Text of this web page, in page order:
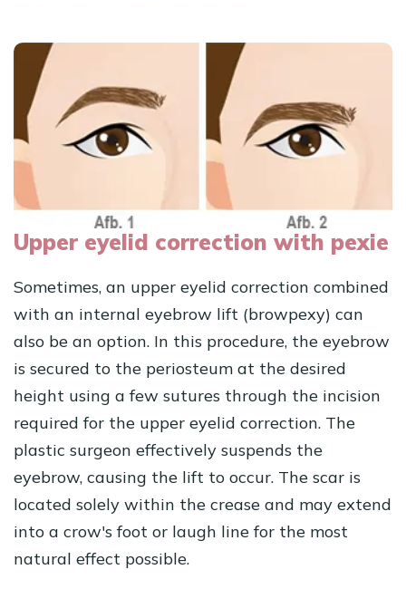
Upper eyelid correction with pexie
Sometimes, an upper eyelid correction combined
with an internal eyebrow lift (browpexy) can
also be an option. In this procedure, the eyebrow
is secured to the periosteum at the desired
height using a few sutures through the incision
required for the upper eyelid correction. The
plastic surgeon effectively suspends the
eyebrow, causing the lift to occur. The scar is
located solely within the crease and may extend
into a crow's foot or laugh line for the most
natural effect possible.